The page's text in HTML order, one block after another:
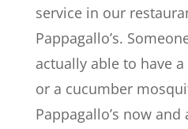
service in our
Pappagallo’s.
actually able to have
or a cucumber
Pappagallo’s now